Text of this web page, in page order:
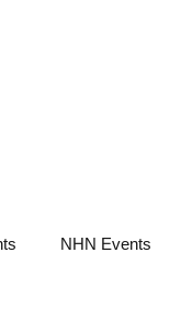
NHN Events